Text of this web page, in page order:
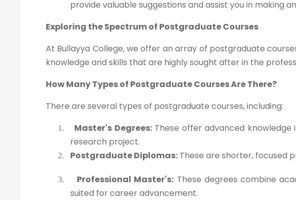
provide valuable suggestions and assist you in making
Exploring the Spectrum of Postgraduate Courses
At Bullayya College, we offer an array of postgraduate
knowledge and skills that are highly sought after in the
How Many Types of Postgraduate Courses Are There?
There are several types of postgraduate courses, including:
1. Master's Degrees:These offer advanced knowledge
research project.
2. Postgraduate Diplomas: These are shorter, focused
3. Professional Master's: These degrees combine
suited for career advancement.